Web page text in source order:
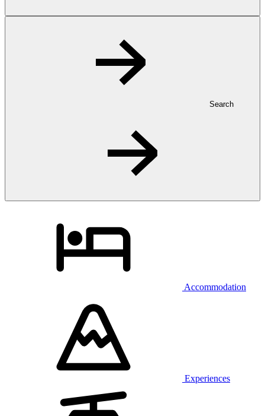
Search
Accommodation
Experiences